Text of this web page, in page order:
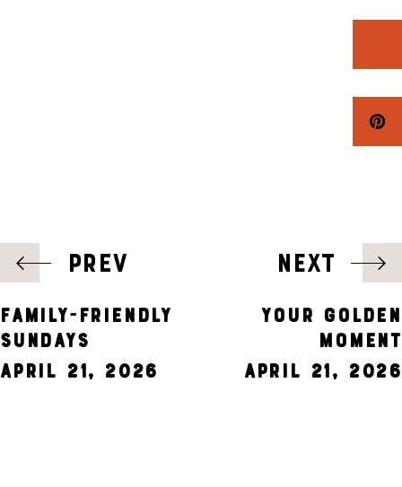
POST
NAVIGATION
PREV
FAMILY-FRIENDLY
SUNDAYS
April 21, 2026
NEXT
YOUR GOLDEN
MOMENT
April 21, 2026